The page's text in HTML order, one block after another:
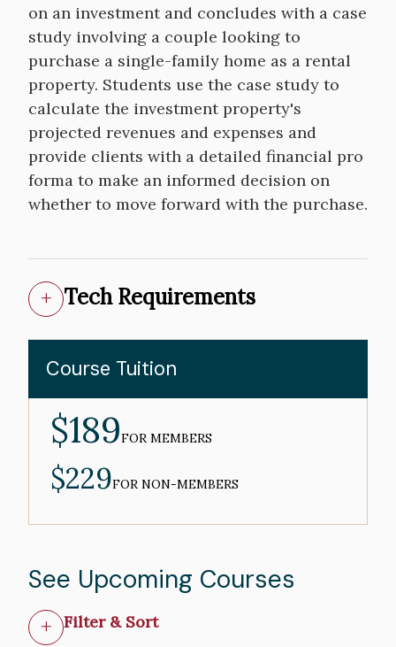
on an investment and concludes with a case
study involving a couple looking to
purchase a single-family home as a rental
property. Students use the case study to
calculate the investment property's
projected revenues and expenses and
provide clients with a detailed financial pro
forma to make an informed decision on
whether to move forward with the purchase.
Tech Requirements
Course Tuition
MEMBER
PRICE
$189FOR MEMBERS
NON-
MEMBER
PRICE
$229FOR NON-MEMBERS
See Upcoming Courses
Filter & Sort